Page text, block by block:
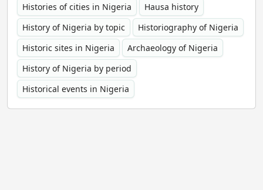
Histories of cities in Nigeria
Hausa history
History of Nigeria by topic
Historiography of Nigeria
Historic sites in Nigeria
Archaeology of Nigeria
History of Nigeria by period
Historical events in Nigeria